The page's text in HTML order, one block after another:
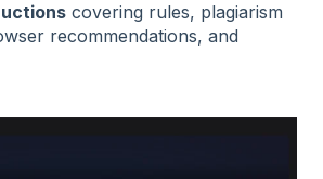
covering rules, plagiarism
recommendations, and